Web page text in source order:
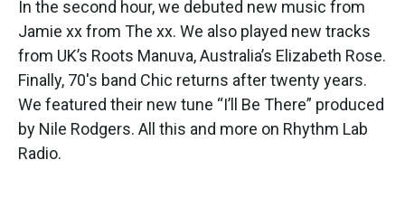
In the second hour, we debuted new music from
Jamie xx from The xx. We also played new tracks
from UK’s Roots Manuva, Australia’s Elizabeth Rose.
Finally, 70's band Chic returns after twenty years.
We featured their new tune “I’ll Be There” produced
by Nile Rodgers. All this and more on Rhythm Lab
Radio.